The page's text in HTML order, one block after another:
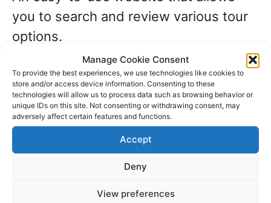
Manage Cookie Consent
To provide the best experiences, we use technologies like cookies to
store and/or access device information. Consenting to these
technologies will allow us to process data such as browsing behavior or
unique IDs on this site. Not consenting or withdrawing consent, may
adversely affect certain features and functions.
Accept
Deny
View preferences
you to search and review various tour
options.
5. Generous and clearly stated
change and cancellation terms
All relevant information is printed for
each tour or excursion, including
policies for changes and cancellations.